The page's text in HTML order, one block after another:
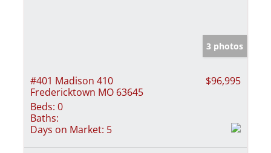
3 photos
#401 Madison 410
Fredericktown MO 63645
$96,995
Beds: 0
Baths:
Days on Market: 5